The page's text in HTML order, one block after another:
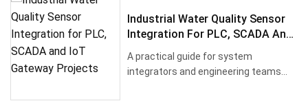
Industrial Water Quality Sensor
Integration For PLC, SCADA And
IoT Gateway Projects
A practical guide for system
integrators and engineering teams